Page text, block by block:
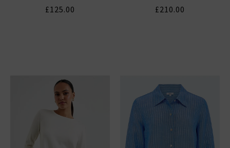
£125.00
£210.00